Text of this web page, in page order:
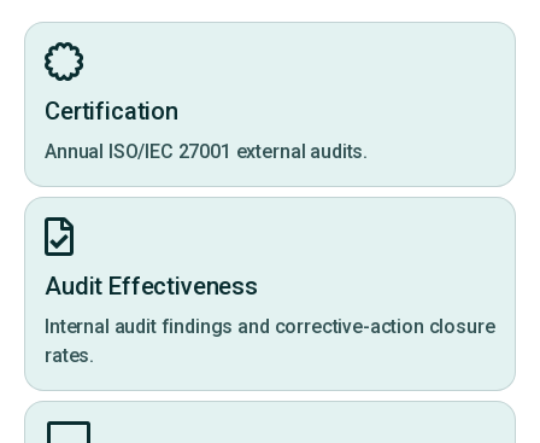
Certification
Annual ISO/IEC 27001 external audits.
Audit Effectiveness
Internal audit findings and corrective-action closure
rates.